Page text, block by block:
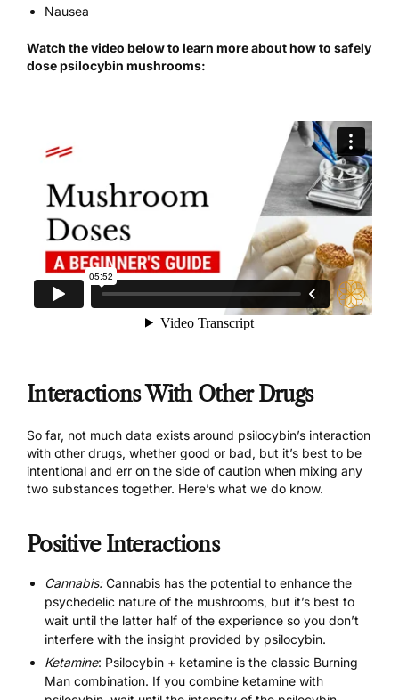
Nausea
Watch the video below to learn more about how to safely
dose psilocybin mushrooms:
Interactions With Other Drugs
So far, not much data exists around psilocybin’s interaction
with other drugs, whether good or bad, but it’s best to be
intentional and err on the side of caution when mixing any
two substances together. Here’s what we do know.
Positive Interactions
Cannabis:Cannabis has the potential to enhance the
psychedelic nature of the mushrooms, but it’s best to
wait until the latter half of the experience so you don’t
interfere with the insight provided by psilocybin.
Ketamine: Psilocybin + ketamine is the classic Burning
Man combination. If you combine ketamine with